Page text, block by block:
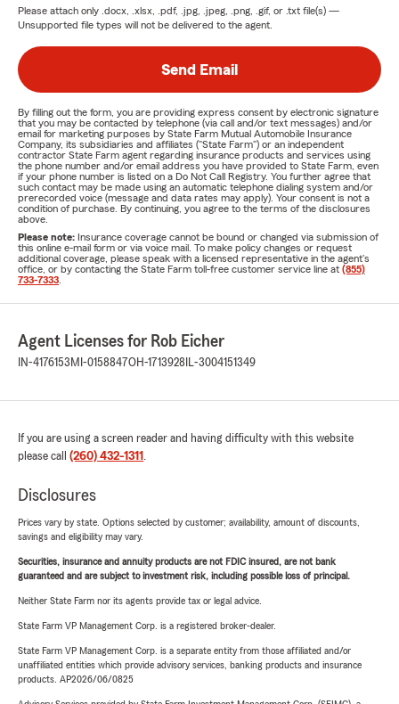
Please attach only .docx, .xlsx, .pdf, .jpg, .jpeg, .png, .gif, or .txt file(s) —
Unsupported file types will not be delivered to the agent.
Send Email
By filling out the form, you are providing express consent by electronic signature
that you may be contacted by telephone (via call and/or text messages) and/or
email for marketing purposes by State Farm Mutual Automobile Insurance
Company, its subsidiaries and affiliates ("State Farm") or an independent
contractor State Farm agent regarding insurance products and services using
the phone number and/or email address you have provided to State Farm, even
if your phone number is listed on a Do Not Call Registry. You further agree that
such contact may be made using an automatic telephone dialing system and/or
prerecorded voice (message and data rates may apply). Your consent is not a
condition of purchase. By continuing, you agree to the terms of the disclosures
above.
Please note: Insurance coverage cannot be bound or changed via submission of
this online e-mail form or via voice mail. To make policy changes or request
additional coverage, please speak with a licensed representative in the agent's
office, or by contacting the State Farm toll-free customer service line at (855)
733-7333
Agent Licenses for Rob Eicher
IN-4176153 MI-0158847OH-1713928 IL-3004151349
If you are using a screen reader and having difficulty with this website
please call (260) 432-1311 .
Disclosures
Prices vary by state. Options selected by customer; availability, amount of discounts,
savings and eligibility may vary.
Securities, insurance and annuity products are not FDIC insured, are not bank
guaranteed and are subject to investment risk, including possible loss of principal.
Neither State Farm nor its agents provide tax or legal advice.
State Farm VP Management Corp. is a registered broker-dealer.
State Farm VP Management Corp. is a separate entity from those affiliated and/or
unaffiliated entities which provide advisory services, banking products and insurance
products. AP2026/06/0825